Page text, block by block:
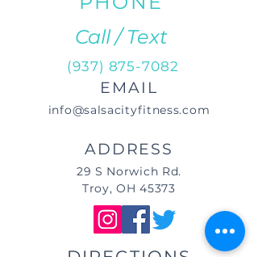
Call / Text
(937) 875-7082
EMAIL
info@salsacityfitness.com
ADDRESS
29 S Norwich Rd.
Troy, OH 45373